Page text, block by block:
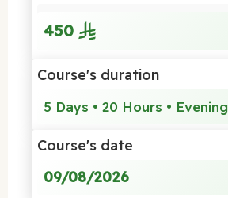
450
Course's duration
5 Days • 20 Hours • Evening
Course's date
09/08/2026